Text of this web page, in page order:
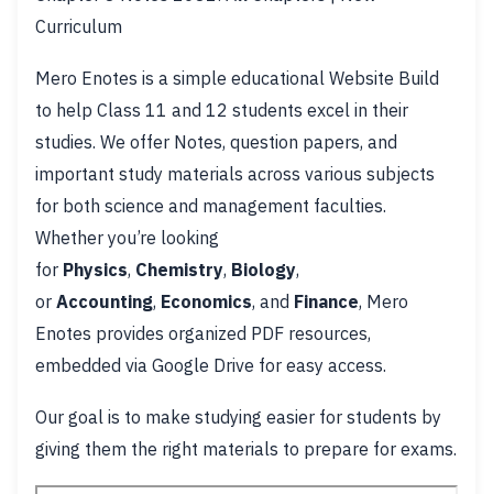
Curriculum
Mero Enotes is a simple educational Website Build
to help Class 11 and 12 students excel in their
studies. We offer Notes, question papers, and
important study materials across various subjects
for both science and management faculties.
Whether you’re looking
for Physics, Chemistry, Biology,
or Accounting, Economics, and Finance, Mero
Enotes provides organized PDF resources,
embedded via Google Drive for easy access.
Our goal is to make studying easier for students by
giving them the right materials to prepare for exams.